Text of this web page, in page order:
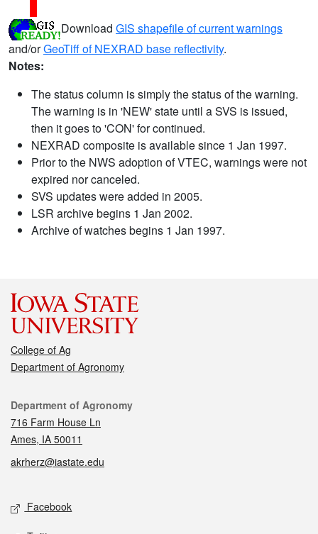
Download GIS shapefile of current warnings
and/orGeoTiff of NEXRAD base reflectivity.
Notes:
The status column is simply the status of the warning.
The warning is in 'NEW' state until a SVS is issued,
then it goes to 'CON' for continued.
NEXRAD composite is available since 1 Jan 1997.
Prior to the NWS adoption of VTEC, warnings were not
expired nor canceled.
SVS updates were added in 2005.
LSR archive begins 1 Jan 2002.
Archive of watches begins 1 Jan 1997.
College of Ag
Department of Agronomy
Contact
Department of Agronomy
716 Farm House Ln
Ames, IA 50011
akrherz@iastate.edu
Social media
Facebook